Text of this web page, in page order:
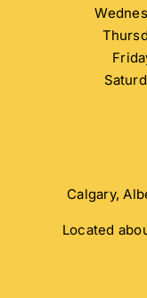
Calgary,
Located